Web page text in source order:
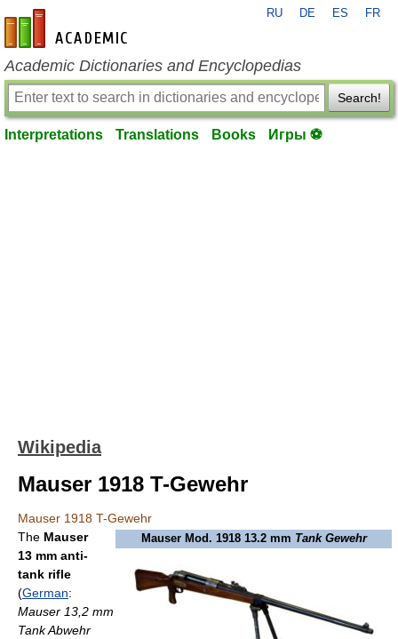
en-academic.com
RU DE ES FR
Academic Dictionaries and Encyclopedias
Search!
Interpretations Translations Books Игры ⚽
Wikipedia
Mauser 1918 T-Gewehr
Mauser 1918 T-Gewehr
Mauser Mod. 1918 13.2 mm Tank Gewehr
The Mauser
13 mm anti-
tank rifle
(German:
Mauser 13,2 mm
Tank Abwehr